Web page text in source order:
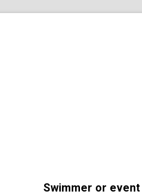
Swimmer or